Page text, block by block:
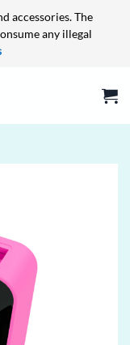
accessories. The
any illegal